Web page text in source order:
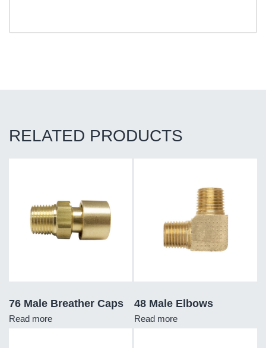
RELATED PRODUCTS
76 Male Breather Caps
Read more
48 Male Elbows
Read more